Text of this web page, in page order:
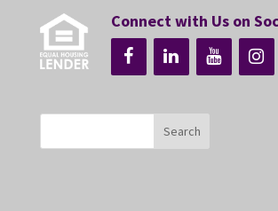
Connect with Us on